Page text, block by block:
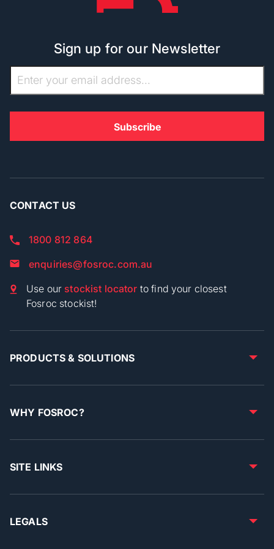
Sign up for our Newsletter
CONTACT US
1800 812 864
enquiries@fosroc.com.au
Use our stockist locator to find your closest
Fosroc stockist!
PRODUCTS & SOLUTIONS
WHY FOSROC?
SITE LINKS
LEGALS